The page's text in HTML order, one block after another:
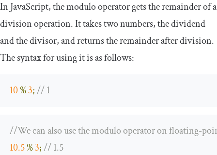
In JavaScript, the modulo operator gets the remainder of a
division operation. It takes two numbers, the dividend
and the divisor, and returns the remainder after division.
The syntax for using it is as follows:
10%3;// 1
//We can also use the modulo operator on floating-
10.5%3;// 1.5